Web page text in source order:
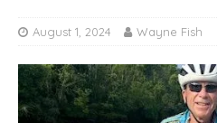
August 1, 2024 Wayne Fish